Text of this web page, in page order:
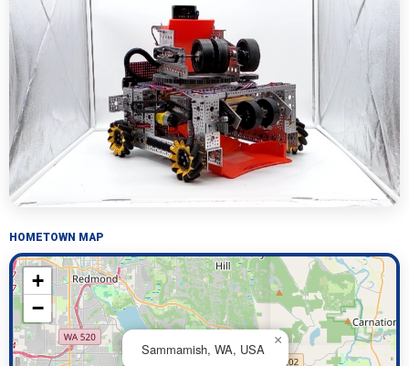
HOMETOWN MAP
Sammamish, WA, USA
×
+
−